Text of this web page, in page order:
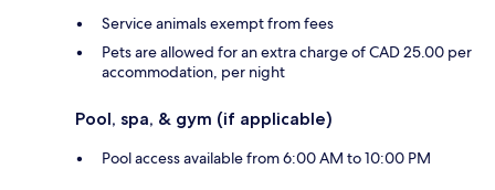
Service animals exempt from fees
Pets are allowed for an extra charge of CAD 25.00 per
accommodation, per night
Pool, spa, & gym (if applicable)
Pool access available from 6:00 AM to 10:00 PM